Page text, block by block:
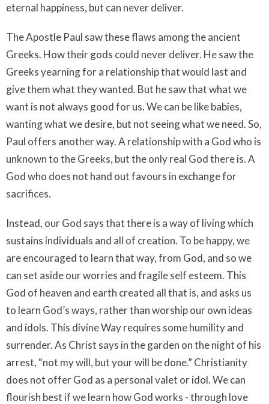
eternal happiness, but can never deliver.
The Apostle Paul saw these flaws among the ancient
Greeks. How their gods could never deliver. He saw the
Greeks yearning for a relationship that would last and
give them what they wanted. But he saw that what we
want is not always good for us. We can be like babies,
wanting what we desire, but not seeing what we need. So,
Paul offers another way. A relationship with a God who is
unknown to the Greeks, but the only real God there is. A
God who does not hand out favours in exchange for
sacrifices.
Instead, our God says that there is a way of living which
sustains individuals and all of creation. To be happy, we
are encouraged to learn that way, from God, and so we
can set aside our worries and fragile self esteem. This
God of heaven and earth created all that is, and asks us
to learn God’s ways, rather than worship our own ideas
and idols. This divine Way requires some humility and
surrender. As Christ says in the garden on the night of his
arrest, “not my will, but your will be done.” Christianity
does not offer God as a personal valet or idol. We can
flourish best if we learn how God works - through love